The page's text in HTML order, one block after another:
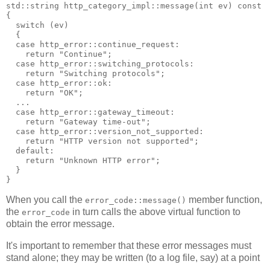
std::string http_category_impl::message(int ev) const
{
  switch (ev)
  {
  case http_error::continue_request:
    return "Continue";
  case http_error::switching_protocols:
    return "Switching protocols";
  case http_error::ok:
    return "OK";
  ...
  case http_error::gateway_timeout:
    return "Gateway time-out";
  case http_error::version_not_supported:
    return "HTTP version not supported";
  default:
    return "Unknown HTTP error";
  }
}
When you call the error_code::message() member function,
the error_code in turn calls the above virtual function to
obtain the error message.
It's important to remember that these error messages must
stand alone; they may be written (to a log file, say) at a point